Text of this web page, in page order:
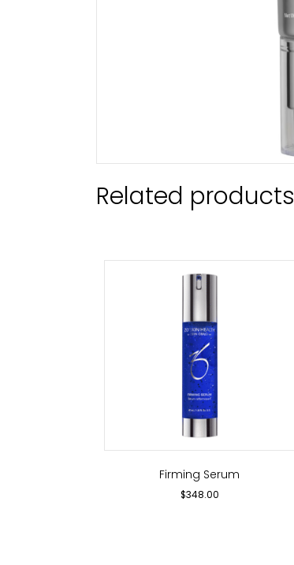
Related products
Firming Serum
$348.00